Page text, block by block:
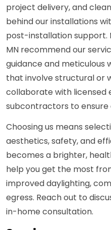
project delivery, and
behind our installations
post-installation support.
MN recommend our
guidance and meticulous
that involve structural or
collaborate with licensed
subcontractors to ensure
Choosing us means
aesthetics, safety, and
becomes a brighter,
help you get the most
improved daylighting,
egress. Reach out to
in-home consultation.